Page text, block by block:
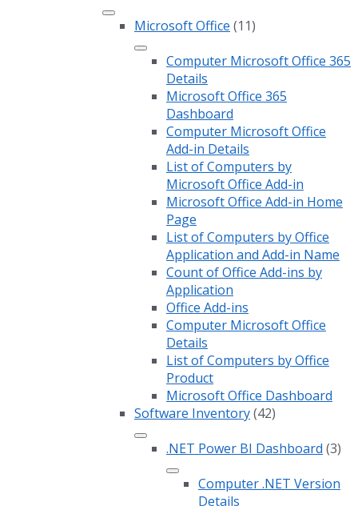
Microsoft Office (11)
Computer Microsoft Office 365
Details
Microsoft Office 365
Dashboard
Computer Microsoft Office
Add-in Details
List of Computers by
Microsoft Office Add-in
Microsoft Office Add-in Home
Page
List of Computers by Office
Application and Add-in Name
Count of Office Add-ins by
Application
Office Add-ins
Computer Microsoft Office
Details
List of Computers by Office
Product
Microsoft Office Dashboard
Software Inventory(42)
.NET Power BI Dashboard (3)
Computer .NET Version
Details